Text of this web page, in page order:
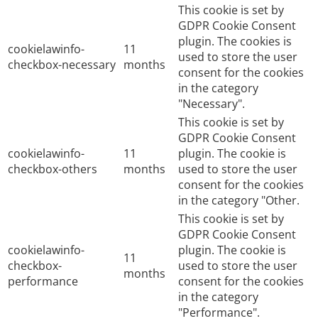
cookielawinfo-
checkbox-necessary
11
months
This cookie is set by
GDPR Cookie Consent
plugin. The cookies is
used to store the user
consent for the cookies
in the category
"Necessary".
cookielawinfo-
checkbox-others
11
months
This cookie is set by
GDPR Cookie Consent
plugin. The cookie is
used to store the user
consent for the cookies
in the category "Other.
cookielawinfo-
checkbox-
performance
11
months
This cookie is set by
GDPR Cookie Consent
plugin. The cookie is
used to store the user
consent for the cookies
in the category
"Performance".